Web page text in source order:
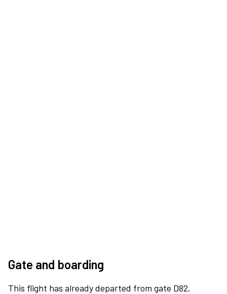
Gate and boarding
This flight has already departed from gate D82.